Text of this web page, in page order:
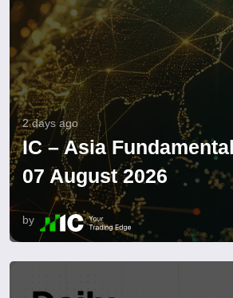
2 days ago
IC – Asia
07 August 2026
by